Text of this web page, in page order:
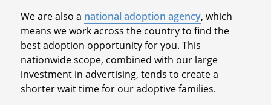
We are also a national adoption agency, which
means we work across the country to find the
best adoption opportunity for you. This
nationwide scope, combined with our large
investment in advertising, tends to create a
shorter wait time for our adoptive families.